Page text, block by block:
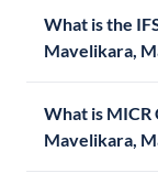
What is the
Mavelikara,
What is MICR
Mavelikara,